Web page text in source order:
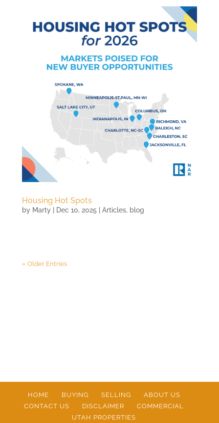
Housing Hot Spots
by Marty| Dec 10, 2025 Articles, blog
« Older Entries
HOME BUYING SELLING
ABOUT US
CONTACT US
DISCLAIMER
COMMERCIAL
UTAH PROPERTIES